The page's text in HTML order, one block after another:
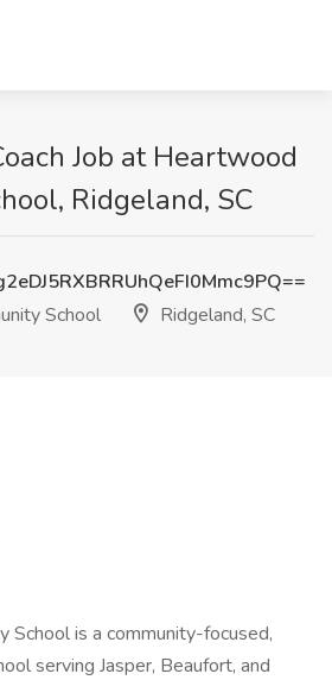
Job at Heartwood
Ridgeland, SC
School
Ridgeland, SC
School is a community-focused,
serving Jasper, Beaufort, and